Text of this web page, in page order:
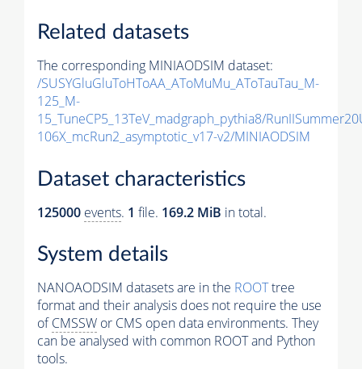
Related datasets
The corresponding MINIAODSIM dataset:
/SUSYGluGluToHToAA_AToMuMu_AToTauTau_M-
125_M-
15_TuneCP5_13TeV_madgraph_pythia8/
106X_mcRun2_asymptotic_v17-v2/MINIAODSIM
Dataset characteristics
125000 events. 1 file. 169.2 MiB in total.
System details
NANOAODSIM datasets are in the ROOTtree
format and their analysis does not require the use
ofCMSSW or CMS open data environments. They
can be analysed with common ROOT and Python
tools.